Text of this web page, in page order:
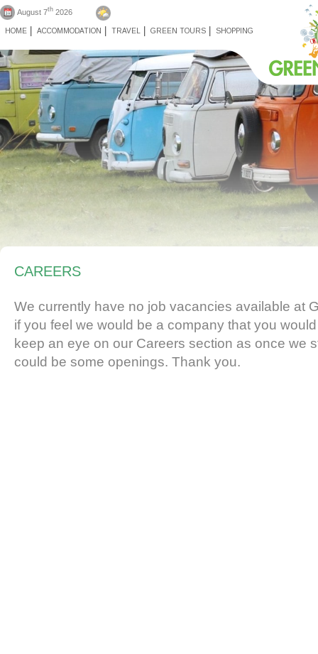
August 7th 2026
HOME ACCOMMODATION TRAVEL GREEN TOURS SHOPPING
CAREERS
We currently have no job vacancies available at
if you feel we would be a company that you
keep an eye on our Careers section as once we
could be some openings. Thank you.